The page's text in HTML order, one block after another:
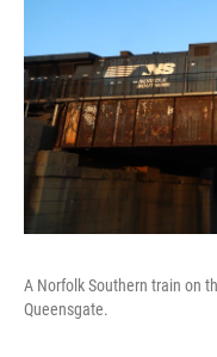
A Norfolk Southern train on
Queensgate.